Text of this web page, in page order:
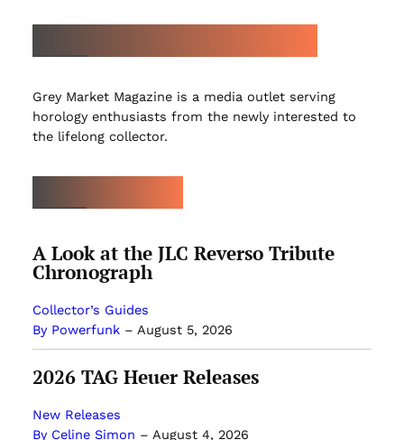
Grey Market Magazine is a media outlet serving
horology enthusiasts from the newly interested to
the lifelong collector.
A Look at the JLC Reverso Tribute
Chronograph
Collector’s Guides
By Powerfunk– August 5, 2026
2026 TAG Heuer Releases
New Releases
By Celine Simon – August 4, 2026